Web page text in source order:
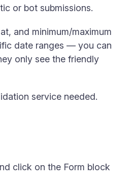
or bot submissions.
and minimum/maximum
date ranges — you can
only see the friendly
service needed.
click on the Form block